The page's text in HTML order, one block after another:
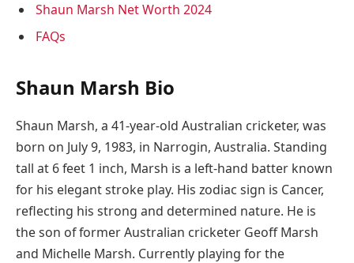
Shaun Marsh Net Worth 2024
FAQs
Shaun Marsh Bio
Shaun Marsh, a 41-year-old Australian cricketer, was
born on July 9, 1983, in Narrogin, Australia. Standing
tall at 6 feet 1 inch, Marsh is a left-hand batter known
for his elegant stroke play. His zodiac sign is Cancer,
reflecting his strong and determined nature. He is
the son of former Australian cricketer Geoff Marsh
and Michelle Marsh. Currently playing for the